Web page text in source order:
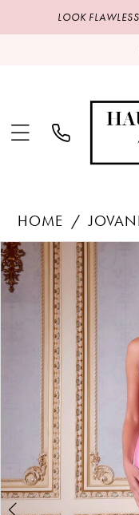
LOOK
HOME JOVANI
Products
Views
Carousel
Skip
to
end
PAUSE AUTOPLAY
PREVIOUS SLIDE
NEXT SLIDE
0